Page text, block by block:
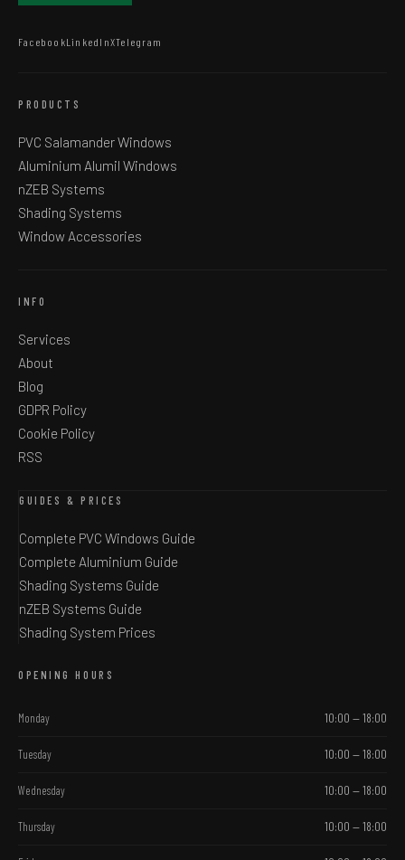
FacebookLinkedInXTelegram
PRODUCTS
PVC Salamander Windows
Aluminium Alumil Windows
nZEB Systems
Shading Systems
Window Accessories
INFO
Services
About
Blog
GDPR Policy
Cookie Policy
RSS
GUIDES & PRICES
Complete PVC Windows Guide
Complete Aluminium Guide
Shading Systems Guide
nZEB Systems Guide
Shading System Prices
OPENING HOURS
Monday 10:00 — 18:00
Tuesday 10:00 — 18:00
Wednesday 10:00 — 18:00
Thursday 10:00 — 18:00